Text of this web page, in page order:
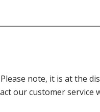
note, it is at the
our customer service